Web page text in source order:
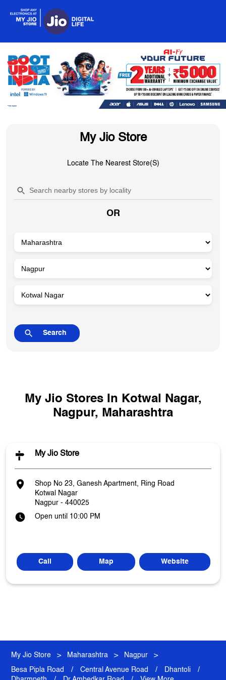
My Jio Store
Locate The Nearest Store(s)
OR
My Jio Stores In Kotwal Nagar,
Nagpur, Maharashtra
My Jio Store
Shop No 23, Ganesh Apartment, Ring Road
Kotwal Nagar
Nagpur - 440025
Open until 10:00 PM
Call Map Website
My Jio Store Maharashtra Nagpur
Besa Pipla Road Central Avenue Road
Dhantoli